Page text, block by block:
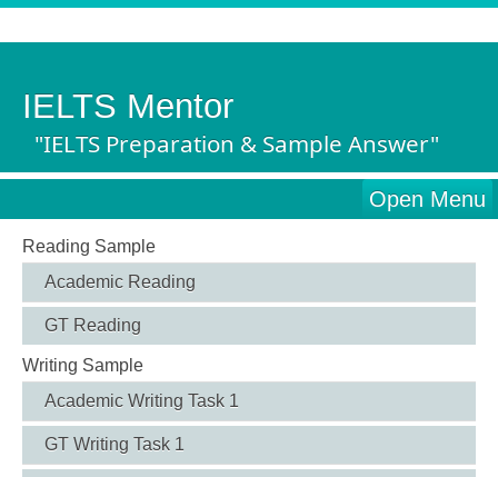
IELTS Mentor
"IELTS Preparation & Sample Answer"
Open Menu
Reading Sample
Academic Reading
GT Reading
Writing Sample
Academic Writing Task 1
GT Writing Task 1